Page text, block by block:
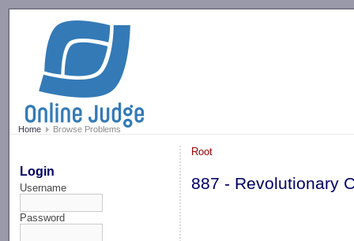
Home Browse Problems
Login
Username
Password
Root
887 - Revolutionary